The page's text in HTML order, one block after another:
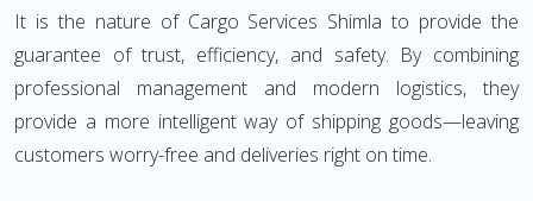
It is the nature of Cargo Services Shimla to provide the
guarantee of trust, efficiency, and safety. By combining
professional management and modern logistics, they
provide a more intelligent way of shipping goods—leaving
customers worry-free and deliveries right on time.